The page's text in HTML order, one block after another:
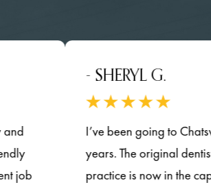
- SHERYL G.
I’ve been going to Chatsworth
years. The original dentists
practice is now in the capable